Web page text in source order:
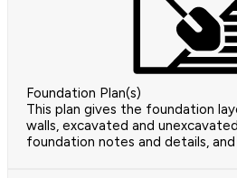
Foundation Plan(s)
This plan gives the foundation
walls, excavated and
foundation notes and details,